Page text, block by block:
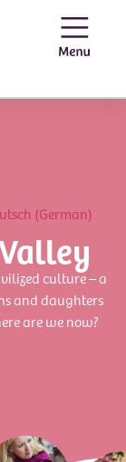
(German)
culture – a
and daughters
are we now?